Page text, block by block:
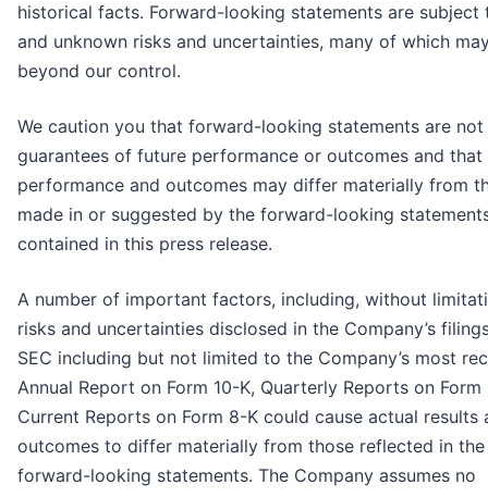
historical facts. Forward-looking statements are subject
and unknown risks and uncertainties, many of which
beyond our control.
We caution you that forward-looking statements are not
guarantees of future performance or outcomes and that
performance and outcomes may differ materially from
made in or suggested by the forward-looking
contained in this press release.
A number of important factors, including, without
risks and uncertainties disclosed in the Company’s
SEC including but not limited to the Company’s most
Annual Report on Form 10-K, Quarterly Reports on Form
Current Reports on Form 8-K could cause actual results
outcomes to differ materially from those reflected in the
forward-looking statements. The Company assumes no